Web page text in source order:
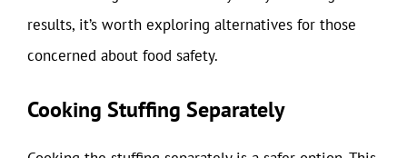
results, it’s worth exploring alternatives for those
concerned about food safety.
Cooking Stuffing Separately